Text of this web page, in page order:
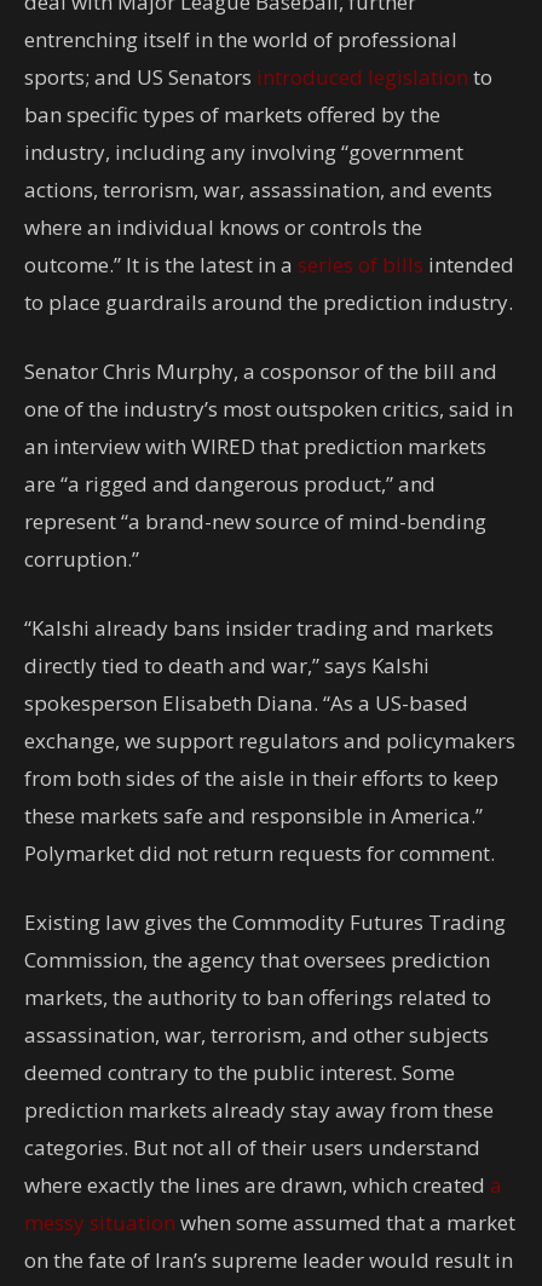
entrenching itself in the world of professional
sports; and US Senators introduced legislation to
ban specific types of markets offered by the
industry, including any involving “government
actions, terrorism, war, assassination, and events
where an individual knows or controls the
outcome.” It is the latest in a series of bills intended
to place guardrails around the prediction industry.
Senator Chris Murphy, a cosponsor of the bill and
one of the industry’s most outspoken critics, said in
an interview with WIRED that prediction markets
are “a rigged and dangerous product,” and
represent “a brand-new source of mind-bending
corruption.”
“Kalshi already bans insider trading and markets
directly tied to death and war,” says Kalshi
spokesperson Elisabeth Diana. “As a US-based
exchange, we support regulators and policymakers
from both sides of the aisle in their efforts to keep
these markets safe and responsible in America.”
Polymarket did not return requests for comment.
Existing law gives the Commodity Futures Trading
Commission, the agency that oversees prediction
markets, the authority to ban offerings related to
assassination, war, terrorism, and other subjects
deemed contrary to the public interest. Some
prediction markets already stay away from these
categories. But not all of their users understand
where exactly the lines are drawn, which created a
messy situation when some assumed that a market
on the fate of Iran’s supreme leader would result in